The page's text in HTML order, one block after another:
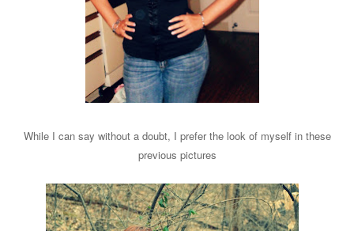
While I can say without a doubt, I prefer the look of myself in these
previous pictures